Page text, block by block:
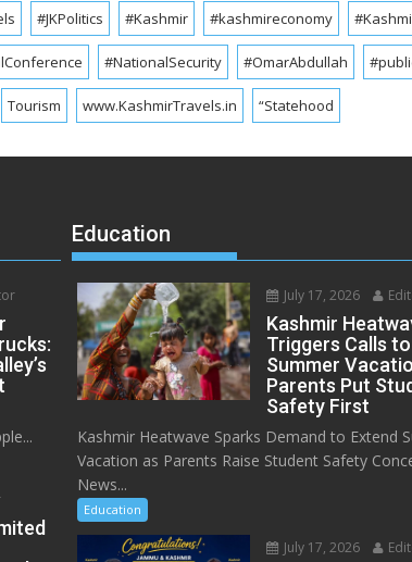
#JKPolitics #Kashmir #kashmireconomy
#NationalSecurity #OmarAbdullah
Tourism www.KashmirTravels.in “Statehood
Education
July 17, 2026
Kashmir
Triggers Calls
Summer
Parents Put
Safety First
Kashmir Heatwave Sparks Demand to Extend
Vacation as Parents Raise Student Safety
News...
Education
July 17, 2026